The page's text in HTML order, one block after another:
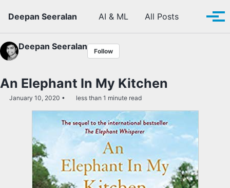
Deepan Seeralan
AI & ML All Posts Toggle
Deepan Seeralan Follow
An Elephant In My Kitchen
January 10, 2020 less than 1 minute read